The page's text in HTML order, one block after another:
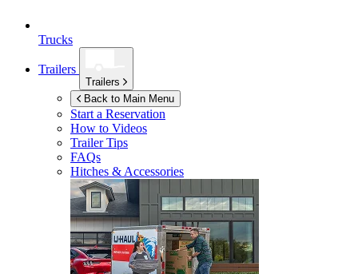
Trucks
Trailers
Trailers
Back to Main Menu
Start a Reservation
How to Videos
Trailer Tips
FAQs
Hitches & Accessories